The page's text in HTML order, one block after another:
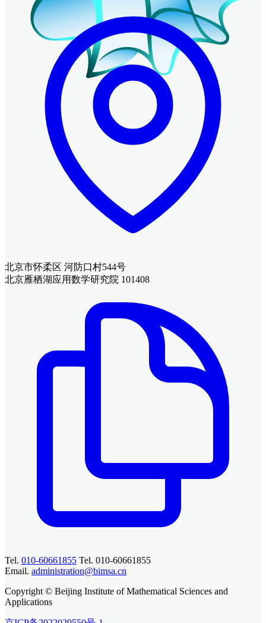
北京市怀柔区 河防口村544号
北京雁栖湖应用数学研究院 101408
Tel. 010-60661855 Tel. 010-60661855
Email. administration@bimsa.cn
Copyright © Beijing Institute of Mathematical Sciences and
Applications